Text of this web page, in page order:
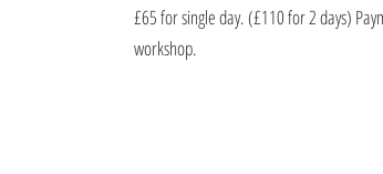
£65 for single day. (£110 for 2 days)
workshop.